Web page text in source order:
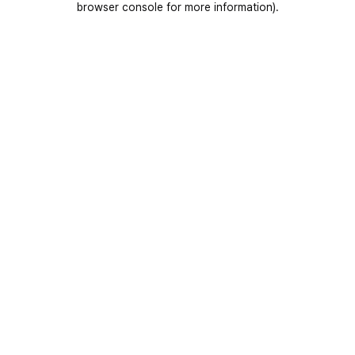
browser console for more information).